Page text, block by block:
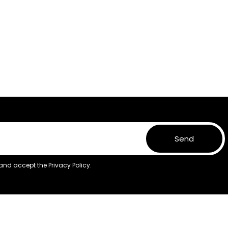
accept thePrivacy Policy.
Send